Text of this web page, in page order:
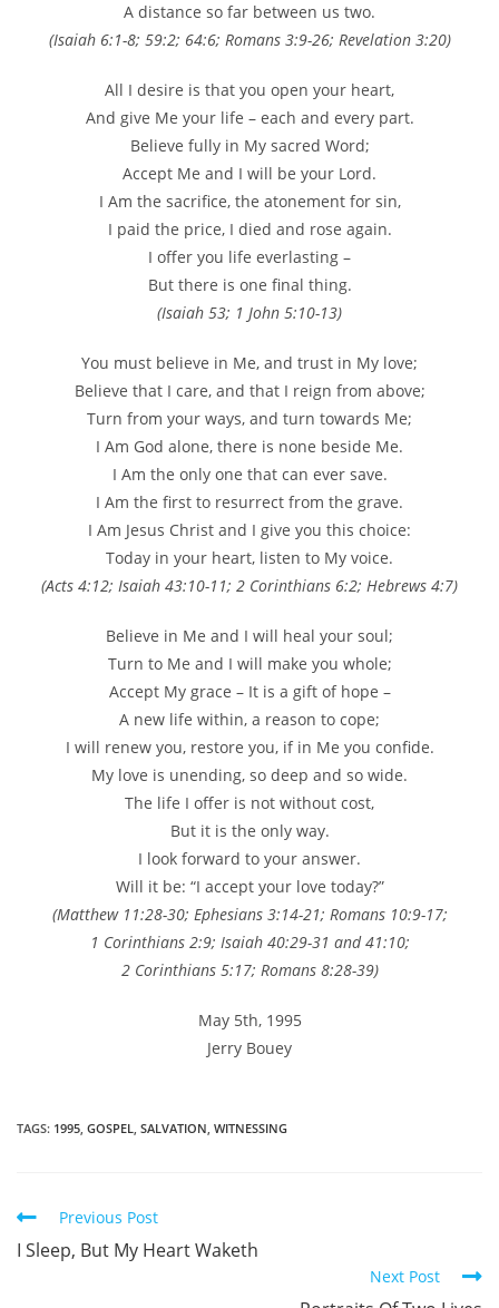
A distance so far between us two.
(Isaiah 6:1-8; 59:2; 64:6; Romans 3:9-26; Revelation 3:20)
All I desire is that you open your heart,
And give Me your life – each and every part.
Believe fully in My sacred Word;
Accept Me and I will be your Lord.
I Am the sacrifice, the atonement for sin,
I paid the price, I died and rose again.
I offer you life everlasting –
But there is one final thing.
(Isaiah 53; 1 John 5:10-13)
You must believe in Me, and trust in My love;
Believe that I care, and that I reign from above;
Turn from your ways, and turn towards Me;
I Am God alone, there is none beside Me.
I Am the only one that can ever save.
I Am the first to resurrect from the grave.
I Am Jesus Christ and I give you this choice:
Today in your heart, listen to My voice.
(Acts 4:12; Isaiah 43:10-11; 2 Corinthians 6:2; Hebrews 4:7)
Believe in Me and I will heal your soul;
Turn to Me and I will make you whole;
Accept My grace – It is a gift of hope –
A new life within, a reason to cope;
I will renew you, restore you, if in Me you confide.
My love is unending, so deep and so wide.
The life I offer is not without cost,
But it is the only way.
I look forward to your answer.
Will it be: “I accept your love today?”
(Matthew 11:28-30; Ephesians 3:14-21; Romans 10:9-17;
1 Corinthians 2:9; Isaiah 40:29-31 and 41:10;
2 Corinthians 5:17; Romans 8:28-39)
May 5th, 1995
Jerry Bouey
TAGS: 1995, GOSPEL, SALVATION, WITNESSING
Read
more
articles
Previous Post
I Sleep, But My Heart Waketh
Next Post